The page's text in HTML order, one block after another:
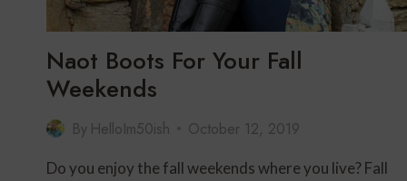
Naot Boots For Your Fall
Weekends
By HelloIm50ish October 12, 2019
Do you enjoy the fall weekends where you live? Fall